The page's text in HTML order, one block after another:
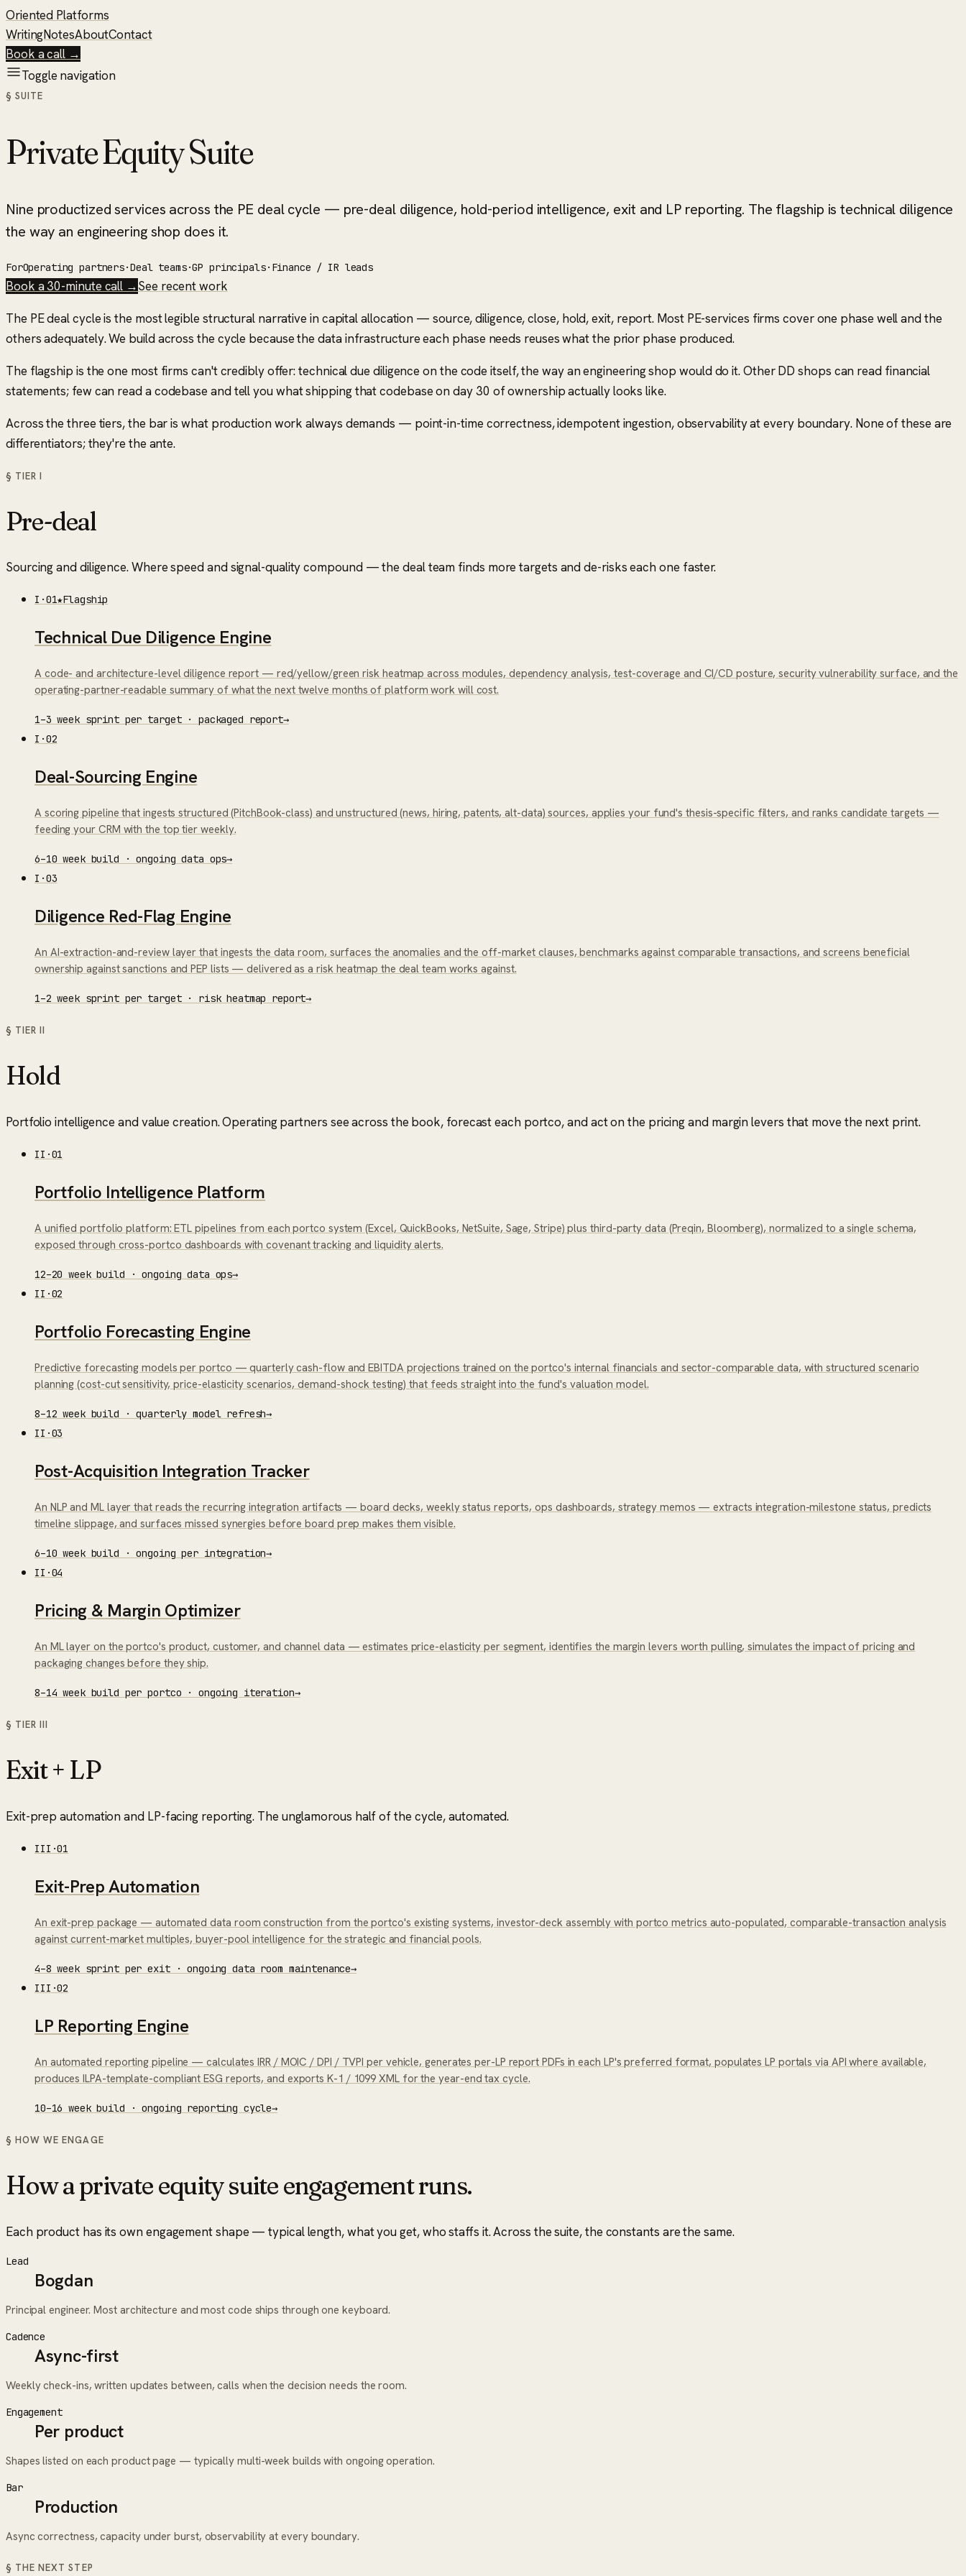
Oriented Platforms
WritingNotesAboutContact
Book a call →
Toggle navigation
§ SUITE
Private Equity Suite
Nine productized services across the PE deal cycle — pre-deal diligence, hold-period intelligence, exit and LP reporting. The flagship is technical diligence
the way an engineering shop does it.
ForOperating partners·Deal teams·GP principals· Finance / IR leads
Book a 30-minute call →See recent work
The PE deal cycle is the most legible structural narrative in capital allocation — source, diligence, close, hold, exit, report. Most PE-services firms cover one phase well and the
others adequately. We build across the cycle because the data infrastructure each phase needs reuses what the prior phase produced.
The flagship is the one most firms can't credibly offer: technical due diligence on the code itself, the way an engineering shop would do it. Other DD shops can read financial
statements; few can read a codebase and tell you what shipping that codebase on day 30 of ownership actually looks like.
Across the three tiers, the bar is what production work always demands — point-in-time correctness, idempotent ingestion, observability at every boundary. None of these are
differentiators; they're the ante.
§ TIERI
Pre-deal
Sourcing and diligence. Where speed and signal-quality compound — the deal team finds more targets and de-risks each one faster.
I ·01★Flagship
Technical Due Diligence Engine
A code- and architecture-level diligence report — red/yellow/green risk heatmap across modules, dependency analysis, test-coverage and CI/CD posture, security vulnerability surface, and the
operating-partner-readable summary of what the next twelve months of platform work will cost.
1–3 week sprint per target · packaged report→
I ·02
Deal-Sourcing Engine
A scoring pipeline that ingests structured (PitchBook-class) and unstructured (news, hiring, patents, alt-data) sources, applies your fund's thesis-specific filters, and ranks candidate targets —
feeding your CRM with the top tier weekly.
6–10 week build · ongoing data ops→
I ·03
Diligence Red-Flag Engine
An AI-extraction-and-review layer that ingests the data room, surfaces the anomalies and the off-market clauses, benchmarks against comparable transactions, and screens beneficial
ownership against sanctions and PEP lists — delivered as a risk heatmap the deal team works against.
1–2 week sprint per target · risk heatmap report→
§ TIERII
Hold
Portfolio intelligence and value creation. Operating partners see across the book, forecast each portco, and act on the pricing and margin levers that move the next print.
II ·01
Portfolio Intelligence Platform
A unified portfolio platform: ETL pipelines from each portco system (Excel, QuickBooks, NetSuite, Sage, Stripe) plus third-party data (Preqin, Bloomberg), normalized to a single schema,
exposed through cross-portco dashboards with covenant tracking and liquidity alerts.
12–20 week build · ongoing data ops→
II ·02
Portfolio Forecasting Engine
Predictive forecasting models per portco — quarterly cash-flow and EBITDA projections trained on the portco's internal financials and sector-comparable data, with structured scenario
planning (cost-cut sensitivity, price-elasticity scenarios, demand-shock testing) that feeds straight into the fund's valuation model.
8–12 week build · quarterly model refresh→
II ·03
Post-Acquisition Integration Tracker
An NLP and ML layer that reads the recurring integration artifacts — board decks, weekly status reports, ops dashboards, strategy memos — extracts integration-milestone status, predicts
timeline slippage, and surfaces missed synergies before board prep makes them visible.
6–10 week build · ongoing per integration→
II ·04
Pricing & Margin Optimizer
An ML layer on the portco's product, customer, and channel data — estimates price-elasticity per segment, identifies the margin levers worth pulling, simulates the impact of pricing and
packaging changes before they ship.
8–14 week build per portco · ongoing iteration→
§ TIERIII
Exit + LP
Exit-prep automation and LP-facing reporting. The unglamorous half of the cycle, automated.
III ·01
Exit-Prep Automation
An exit-prep package — automated data room construction from the portco's existing systems, investor-deck assembly with portco metrics auto-populated, comparable-transaction analysis
against current-market multiples, buyer-pool intelligence for the strategic and financial pools.
4–8 week sprint per exit · ongoing data room maintenance→
III ·02
LP Reporting Engine
An automated reporting pipeline — calculates IRR / MOIC / DPI / TVPI per vehicle, generates per-LP report PDFs in each LP's preferred format, populates LP portals via API where available,
produces ILPA-template-compliant ESG reports, and exports K-1 / 1099 XML for the year-end tax cycle.
10–16 week build · ongoing reporting cycle→
§ HOW WE ENGAGE
How aprivate equity suiteengagement runs.
Each product has its own engagement shape — typical length, what you get, who staffs it. Across the suite, the constants are the same.
Lead
Bogdan
Principal engineer. Most architecture and most code ships through one keyboard.
Cadence
Async-first
Weekly check-ins, written updates between, calls when the decision needs the room.
Engagement
Per product
Shapes listed on each product page — typically multi-week builds with ongoing operation.
Bar
Production
Async correctness, capacity under burst, observability at every boundary.
§ THE NEXT STEP